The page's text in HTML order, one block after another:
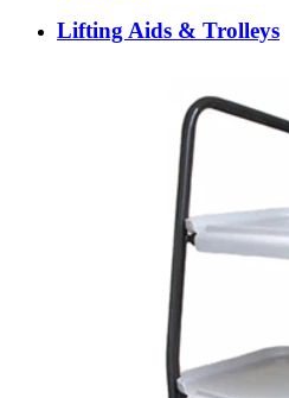
Lifting Aids & Trolleys